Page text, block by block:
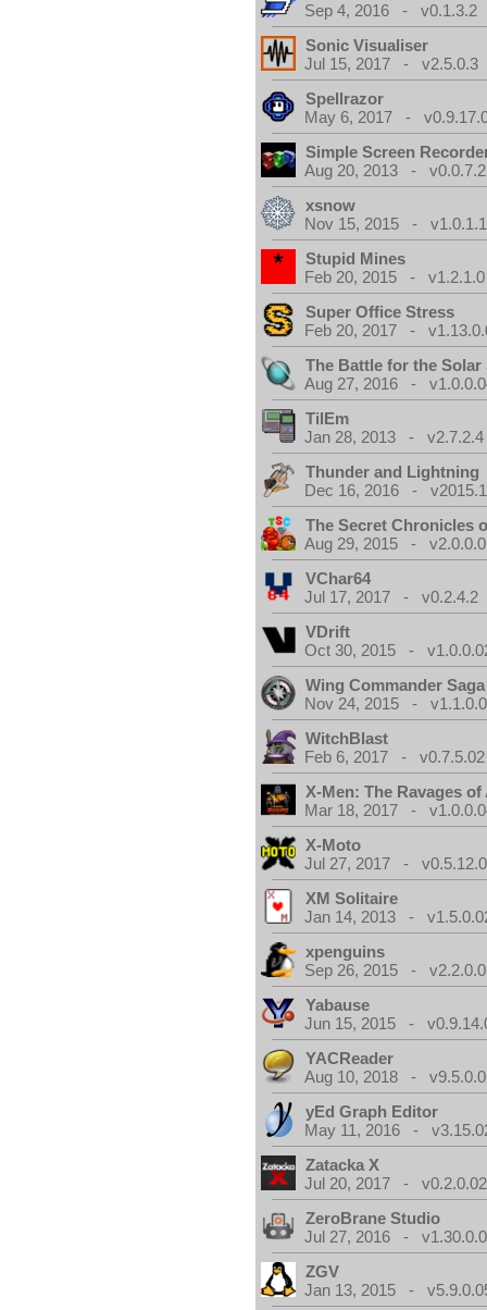
Sep 4, 2016 - v0.1.3.2
Sonic Visualiser
Jul 15, 2017 - v2.5.0.3
Spellrazor
May 6, 2017 -
Simple Screen
Aug 20, 2013 - v0.0.7.2
xsnow
Nov 15, 2015 - v1.0.1.1
Stupid Mines
Feb 20, 2015 - v1.2.1.0
Super Office Stress
Feb 20, 2017 -
The Battle for the Solar
Aug 27, 2016 -
TilEm
Jan 28, 2013 - v2.7.2.4
Thunder and Lightning
Dec 16, 2016 -
The Secret Chronicles
Aug 29, 2015 -
VChar64
Jul 17, 2017 - v0.2.4.2
VDrift
Oct 30, 2015 -
Wing Commander
Nov 24, 2015 -
WitchBlast
Feb 6, 2017 - v0.7.5.02
X-Men: The Ravages
Mar 18, 2017 -
X-Moto
Jul 27, 2017 -
XM Solitaire
Jan 14, 2013 -
xpenguins
Sep 26, 2015 - v2.2.0.0
Yabause
Jun 15, 2015 -
YACReader
Aug 10, 2018 - v9.5.0.0
yEd Graph Editor
May 11, 2016 -
Zatacka X
Jul 20, 2017 - v0.2.0.02
ZeroBrane Studio
Jul 27, 2016 -
ZGV
Jan 13, 2015 -